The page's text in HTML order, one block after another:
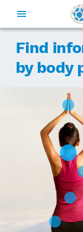
Find
by body